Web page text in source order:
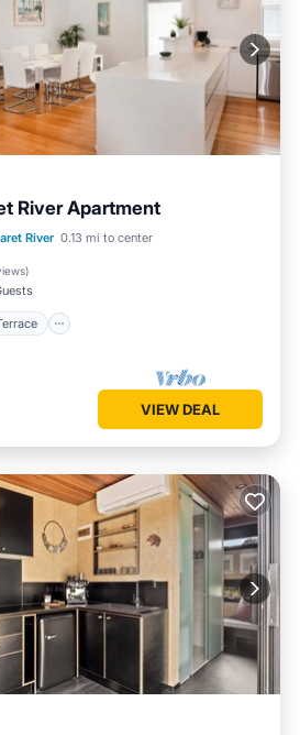
River Apartment
River 0.13 mi to center
)
Balcony/Terrace
Kitchen
VIEW DEAL